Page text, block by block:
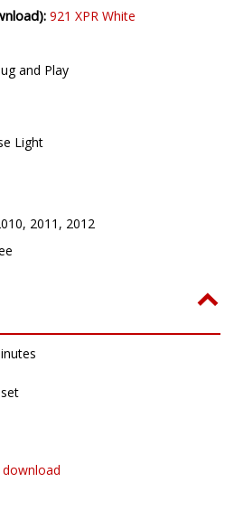
921 XPR White
and Play
Light
2011, 2012